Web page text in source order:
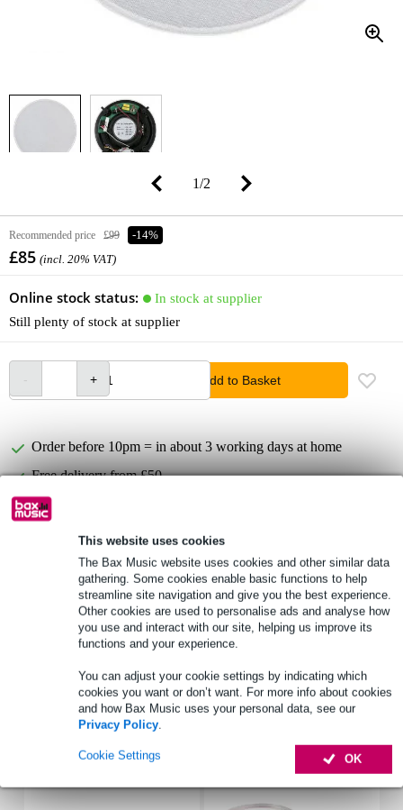
This website uses cookies
The Bax Music website uses cookies and other similar data
gathering. Some cookies enable basic functions to help
streamline site navigation and give you the best experience.
Other cookies are used to personalise ads and analyse how
you use and interact with our site, helping us improve its
functions and your experience.
You can adjust your cookie settings by indicating which
cookies you want or don’t want. For more info about cookies
and how Bax Music uses your personal data, see our
Privacy Policy.
OK
Cookie Settings
1/2
Recommended price £99 -14%
£85 (incl. 20% VAT)
Online stock status:
In stock at supplier
Still plenty of stock at supplier
Add to Basket
Order before 10pm = in about 3 working days at home
Free delivery from £50
Lowest Price Guarantee
Product information
ceiling loudspeaker 100 volt
power: 10/20/40W
line voltage: 100V
Full specifications
Accessories (8)